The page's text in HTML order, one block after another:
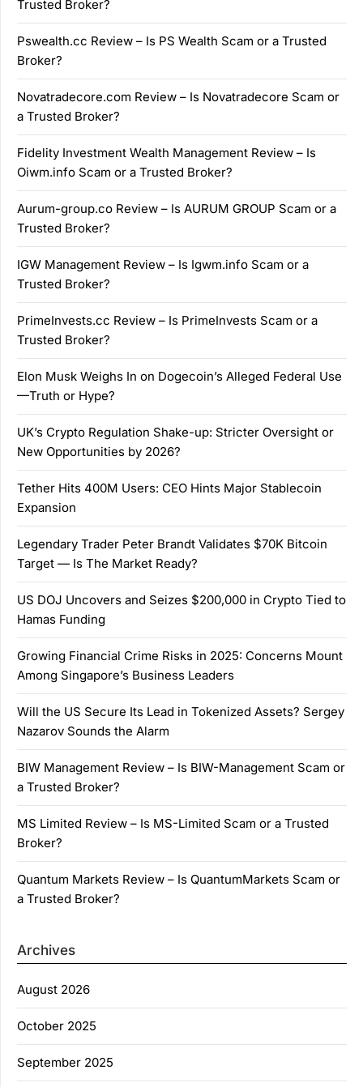
Trusted Broker?
Pswealth.cc Review – Is PS Wealth Scam or a Trusted
Broker?
Novatradecore.com Review – Is Novatradecore Scam or
a Trusted Broker?
Fidelity Investment Wealth Management Review – Is
Oiwm.info Scam or a Trusted Broker?
Aurum-group.co Review – Is AURUM GROUP Scam or a
Trusted Broker?
IGW Management Review – Is Igwm.info Scam or a
Trusted Broker?
PrimeInvests.cc Review – Is PrimeInvests Scam or a
Trusted Broker?
Elon Musk Weighs In on Dogecoin’s Alleged Federal Use
—Truth or Hype?
UK’s Crypto Regulation Shake-up: Stricter Oversight or
New Opportunities by 2026?
Tether Hits 400M Users: CEO Hints Major Stablecoin
Expansion
Legendary Trader Peter Brandt Validates $70K Bitcoin
Target — Is The Market Ready?
US DOJ Uncovers and Seizes $200,000 in Crypto Tied to
Hamas Funding
Growing Financial Crime Risks in 2025: Concerns Mount
Among Singapore’s Business Leaders
Will the US Secure Its Lead in Tokenized Assets? Sergey
Nazarov Sounds the Alarm
BIW Management Review – Is BIW-Management Scam or
a Trusted Broker?
MS Limited Review – Is MS-Limited Scam or a Trusted
Broker?
Quantum Markets Review – Is QuantumMarkets Scam or
a Trusted Broker?
Archives
August 2026
October 2025
September 2025